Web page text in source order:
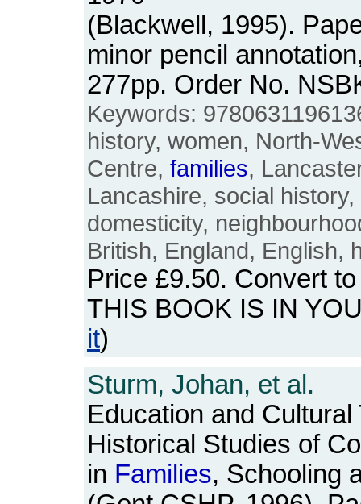
(Blackwell, 1995).
minor pencil
277pp. Order No.
Keywords:
history, women, North-
Centre, families,
Lancashire, social
domesticity,
British, England, English,
Price £9.50. Convert
THIS BOOK IS IN
it)
Sturm, Johan, et al.
Education and
Historical Studies of
in Families, Schooling